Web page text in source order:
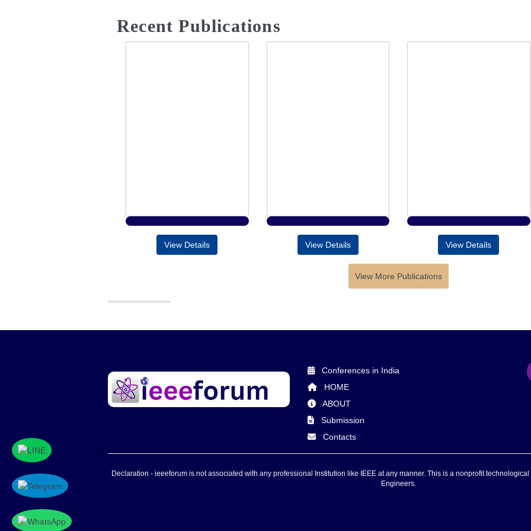
Recent Publications
View Details View Details View Details
View More Publications
Conferences in India
HOME
ABOUT
Submission
Contacts
Declaration - ieeeforum is not associated with any professional Institution like IEEE at any manner. This is a nonprofit
Engineers.